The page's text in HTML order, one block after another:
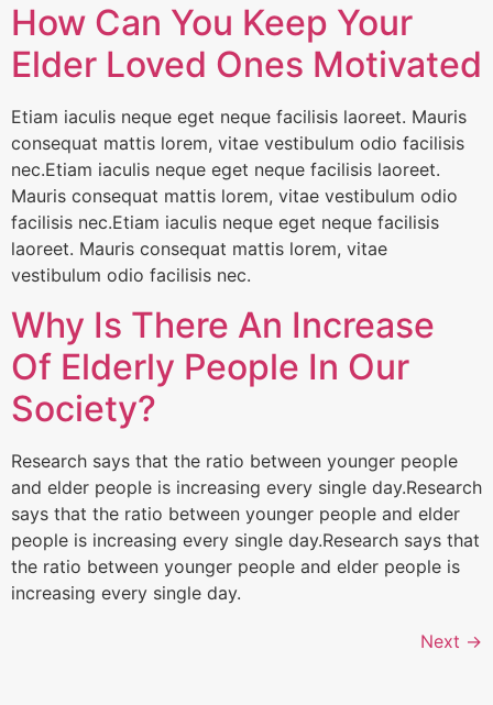
How Can You Keep Your
Elder Loved Ones Motivated
Etiam iaculis neque eget neque facilisis laoreet. Mauris
consequat mattis lorem, vitae vestibulum odio facilisis
nec.Etiam iaculis neque eget neque facilisis laoreet.
Mauris consequat mattis lorem, vitae vestibulum odio
facilisis nec.Etiam iaculis neque eget neque facilisis
laoreet. Mauris consequat mattis lorem, vitae
vestibulum odio facilisis nec.
Why Is There An Increase
Of Elderly People In Our
Society?
Research says that the ratio between younger people
and elder people is increasing every single day.Research
says that the ratio between younger people and elder
people is increasing every single day.Research says that
the ratio between younger people and elder people is
increasing every single day.
Next →